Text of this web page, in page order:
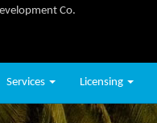
Co.
Services Licensing